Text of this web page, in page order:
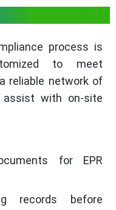
Can Help?
process is
to meet
reliable network of
with on-site
for EPR
records before